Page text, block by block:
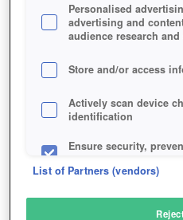
Personalised
advertising and
audience research
Store and/or access
Actively scan device
identification
Ensure security,
List of Partners (vendors)